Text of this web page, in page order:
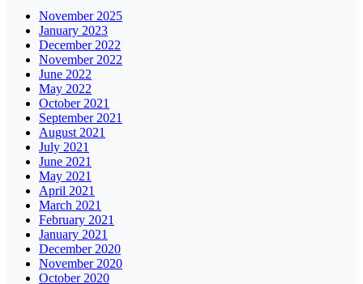
November 2025
January 2023
December 2022
November 2022
June 2022
May 2022
October 2021
September 2021
August 2021
July 2021
June 2021
May 2021
April 2021
March 2021
February 2021
January 2021
December 2020
November 2020
October 2020